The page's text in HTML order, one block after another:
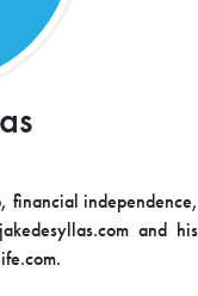
financial independence,
and his